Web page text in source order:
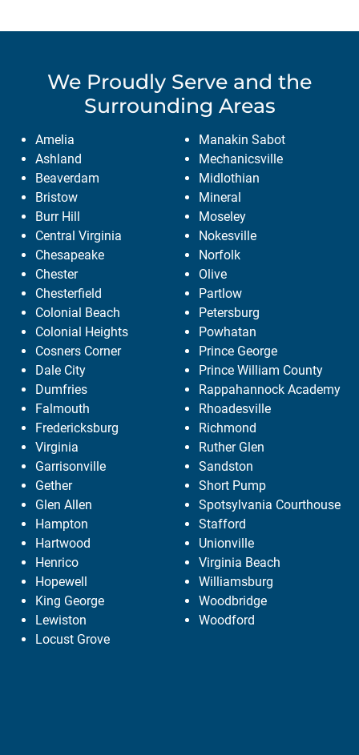
We Proudly Serve and the
Surrounding Areas
Amelia
Ashland
Beaverdam
Bristow
Burr Hill
Central Virginia
Chesapeake
Chester
Chesterfield
Colonial Beach
Colonial Heights
Cosners Corner
Dale City
Dumfries
Falmouth
Fredericksburg
Virginia
Garrisonville
Gether
Glen Allen
Hampton
Hartwood
Henrico
Hopewell
King George
Lewiston
Locust Grove
Manakin Sabot
Mechanicsville
Midlothian
Mineral
Moseley
Nokesville
Norfolk
Olive
Partlow
Petersburg
Powhatan
Prince George
Prince William County
Rappahannock Academy
Rhoadesville
Richmond
Ruther Glen
Sandston
Short Pump
Spotsylvania Courthouse
Stafford
Unionville
Virginia Beach
Williamsburg
Woodbridge
Woodford